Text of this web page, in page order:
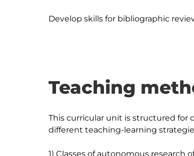
Teaching
This curricular unit is structured for
different teaching-learning
1) Classes of autonomous research